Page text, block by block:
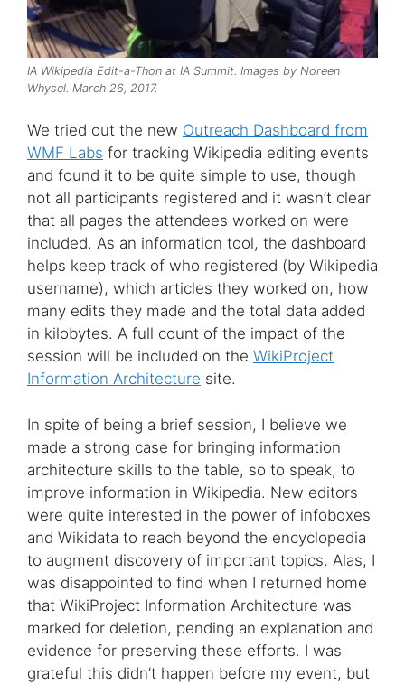
IA Wikipedia Edit-a-Thon at IA Summit. Images by Noreen
Whysel. March 26, 2017.
We tried out the new Outreach Dashboard from
WMF Labs for tracking Wikipedia editing events
and found it to be quite simple to use, though
not all participants registered and it wasn’t clear
that all pages the attendees worked on were
included. As an information tool, the dashboard
helps keep track of who registered (by Wikipedia
username), which articles they worked on, how
many edits they made and the total data added
in kilobytes. A full count of the impact of the
session will be included on the WikiProject
Information Architecture site.
In spite of being a brief session, I believe we
made a strong case for bringing information
architecture skills to the table, so to speak, to
improve information in Wikipedia. New editors
were quite interested in the power of infoboxes
and Wikidata to reach beyond the encyclopedia
to augment discovery of important topics. Alas, I
was disappointed to find when I returned home
that WikiProject Information Architecture was
marked for deletion, pending an explanation and
evidence for preserving these efforts. I was
grateful this didn’t happen before my event, but